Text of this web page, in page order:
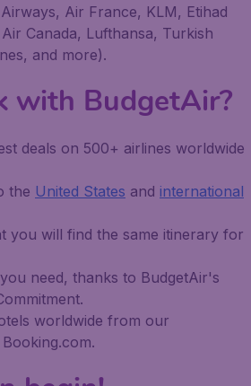
Air France, KLM, Etihad
Canada, Lufthansa, Turkish
and more).
with BudgetAir?
deals on 500+ airlines worldwide
the United States and international
you will find the same itinerary for
need, thanks to BudgetAir's
worldwide from our